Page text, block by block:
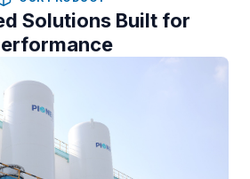
Solutions Built for